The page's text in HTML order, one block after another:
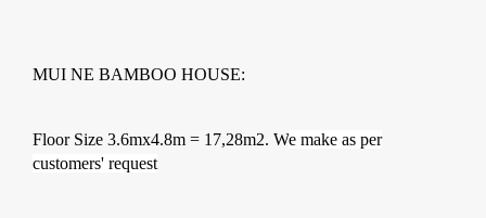
MUI NE BAMBOO HOUSE:
Floor Size 3.6mx4.8m = 17,28m2. We make as per
customers' request